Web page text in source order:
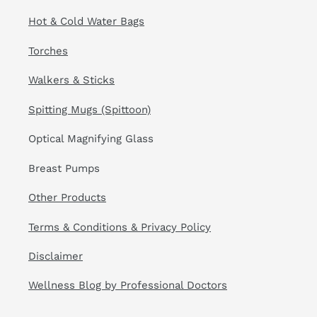
Hot & Cold Water Bags
Torches
Walkers & Sticks
Spitting Mugs (Spittoon)
Optical Magnifying Glass
Breast Pumps
Other Products
Terms & Conditions & Privacy Policy
Disclaimer
Wellness Blog by Professional Doctors